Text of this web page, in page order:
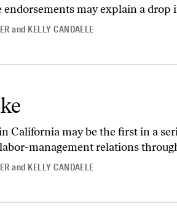
may explain a drop
and KELLY CANDAELE
California may be the first in a
management relations
and KELLY CANDAELE